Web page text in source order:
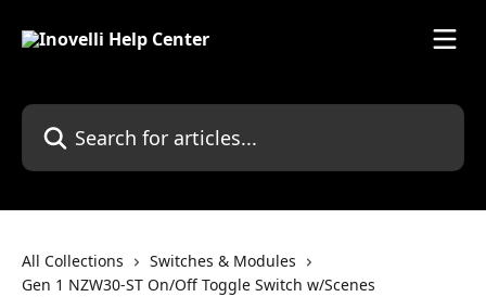
Search for articles...
All Collections
Switches & Modules
Gen 1 NZW30-ST On/Off Toggle Switch w/Scenes